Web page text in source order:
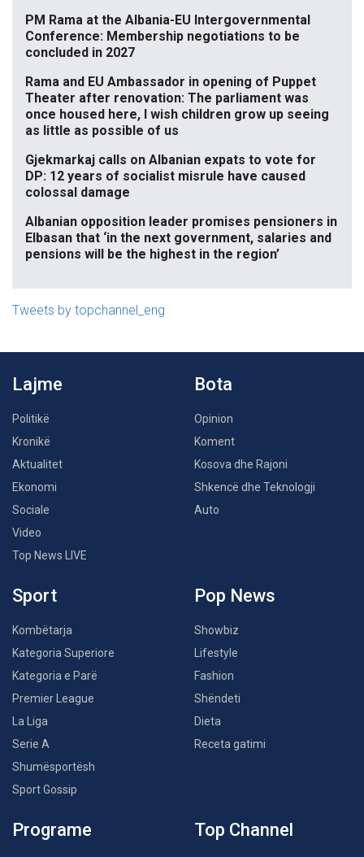
PM Rama at the Albania-EU Intergovernmental
Conference: Membership negotiations to be
concluded in 2027
Rama and EU Ambassador in opening of Puppet
Theater after renovation: The parliament was
once housed here, I wish children grow up seeing
as little as possible of us
Gjekmarkaj calls on Albanian expats to vote for
DP: 12 years of socialist misrule have caused
colossal damage
Albanian opposition leader promises pensioners in
Elbasan that ‘in the next government, salaries and
pensions will be the highest in the region’
Tweets by topchannel_eng
Lajme
Politikë
Kronikë
Aktualitet
Ekonomi
Sociale
Video
Top News LIVE
Bota
Opinion
Koment
Kosova dhe Rajoni
Shkencë dhe Teknologji
Auto
Sport
Kombëtarja
Kategoria Superiore
Kategoria e Parë
Premier League
La Liga
Serie A
Shumësportësh
Sport Gossip
Pop News
Showbiz
Lifestyle
Fashion
Shëndeti
Dieta
Receta gatimi
Programe Top Channel